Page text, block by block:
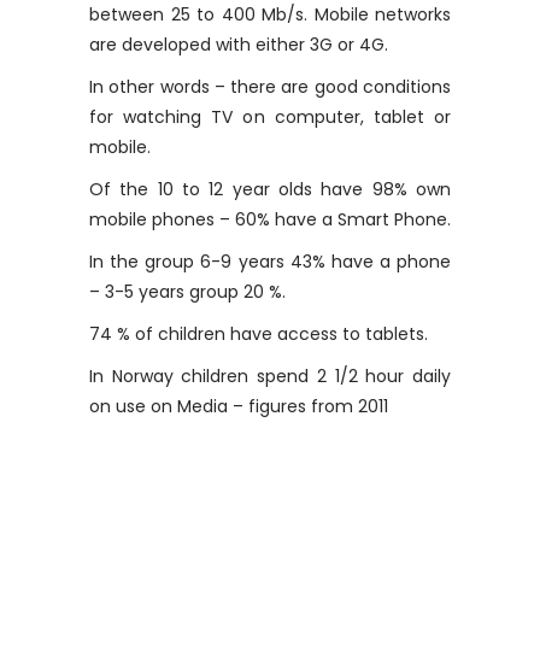
between 25 to 400 Mb/s. Mobile networks
are developed with either 3G or 4G.
In other words – there are good conditions
for watching TV on computer, tablet or
mobile.
Of the 10 to 12 year olds have 98% own
mobile phones – 60% have a Smart Phone.
In the group 6-9 years 43% have a phone
– 3-5 years group 20 %.
74 % of children have access to tablets.
In Norway children spend 2 1/2 hour daily
on use on Media – figures from 2011